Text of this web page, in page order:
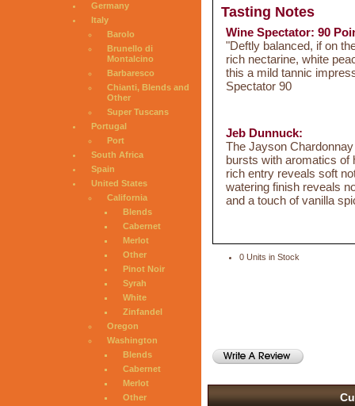
Germany
Italy
Barolo
Brunello di
Montalcino
Barbaresco
Chianti, Blends and
Other
Super Tuscans
Portugal
Port
South Africa
Spain
United States
California
Blends
Cabernet
Merlot
Other
Pinot Noir
Syrah
White
Zinfandel
Oregon
Washington
Blends
Cabernet
Merlot
Other
Tasting Notes
Wine Spectator: 90
"Deftly balanced, if on
rich nectarine, white
this a mild tannic
Spectator 90
Jeb Dunnuck:
The Jayson
bursts with aromatics of
rich entry reveals soft
watering finish reveals
and a touch of vanilla
0 Units in Stock